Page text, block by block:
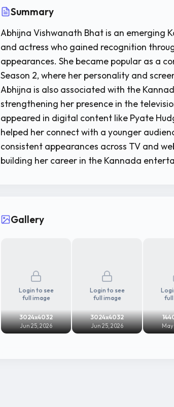
Summary
Abhijna Vishwanath Bhat is an emerging
and actress who gained recognition
appearances. She became popular as a
Season 2, where her personality and
Abhijna is also associated with the
strengthening her presence in the
appeared in digital content like Pyate
helped her connect with a younger
consistent appearances across TV and
building her career in the Kannada
Gallery
Login to see
full image
3024x4032
Jun 25, 2026
Login to see
full image
3024x4032
Jun 25, 2026
full
May